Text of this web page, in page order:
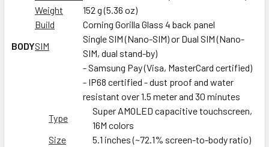
BODY
Weight
152 g (5.36 oz)
Build
Corning Gorilla Glass 4 back panel
SIM
Single SIM (Nano-SIM) or Dual SIM (Nano-
SIM, dual stand-by)
- Samsung Pay (Visa, MasterCard certified)
- IP68 certified - dust proof and water
resistant over 1.5 meter and 30 minutes
Type
Super AMOLED capacitive touchscreen,
16M colors
Size
5.1 inches (~72.1% screen-to-body ratio)